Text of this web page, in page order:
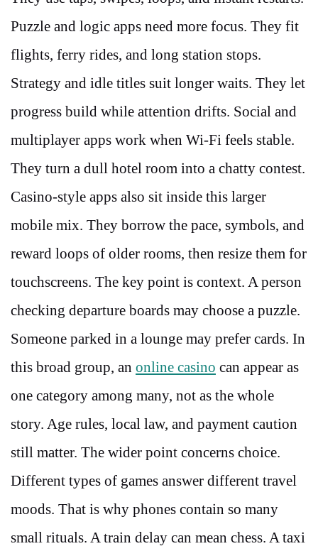
Puzzle and logic apps need more focus. They fit
flights, ferry rides, and long station stops.
Strategy and idle titles suit longer waits. They let
progress build while attention drifts. Social and
multiplayer apps work when Wi-Fi feels stable.
They turn a dull hotel room into a chatty contest.
Casino-style apps also sit inside this larger
mobile mix. They borrow the pace, symbols, and
reward loops of older rooms, then resize them for
touchscreens. The key point is context. A person
checking departure boards may choose a puzzle.
Someone parked in a lounge may prefer cards. In
this broad group, an online casino can appear as
one category among many, not as the whole
story. Age rules, local law, and payment caution
still matter. The wider point concerns choice.
Different types of games answer different travel
moods. That is why phones contain so many
small rituals. A train delay can mean chess. A taxi